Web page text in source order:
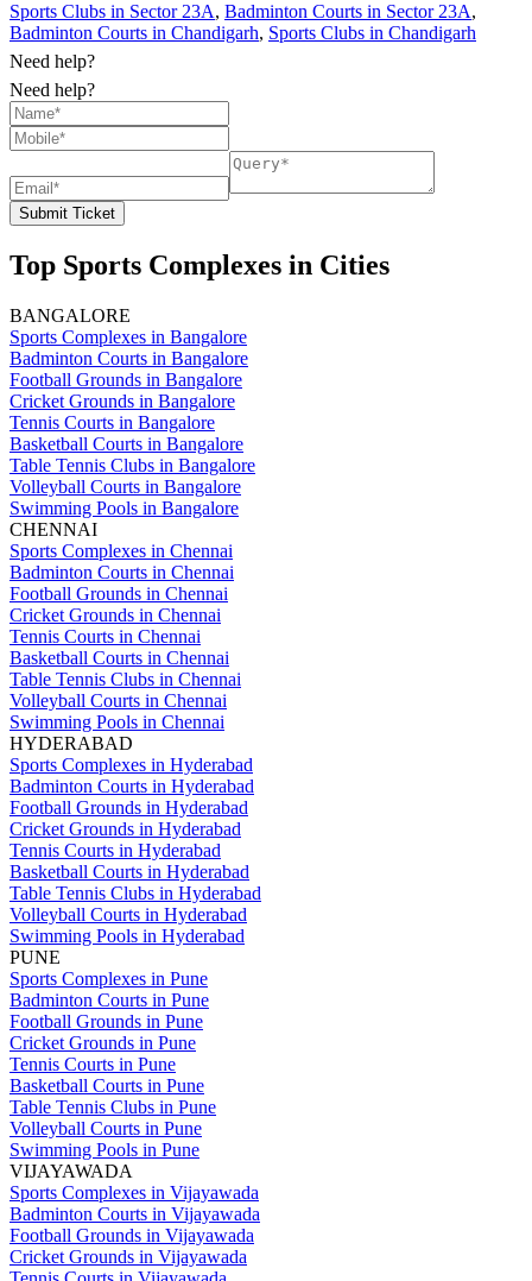
Sports Clubs in Sector 23A, Badminton Courts in Sector 23A,
Badminton Courts in Chandigarh, Sports Clubs in Chandigarh
Need help?
Need help?
Submit Ticket
Top Sports Complexes in Cities
BANGALORE
Sports Complexes in Bangalore
Badminton Courts in Bangalore
Football Grounds in Bangalore
Cricket Grounds in Bangalore
Tennis Courts in Bangalore
Basketball Courts in Bangalore
Table Tennis Clubs in Bangalore
Volleyball Courts in Bangalore
Swimming Pools in Bangalore
CHENNAI
Sports Complexes in Chennai
Badminton Courts in Chennai
Football Grounds in Chennai
Cricket Grounds in Chennai
Tennis Courts in Chennai
Basketball Courts in Chennai
Table Tennis Clubs in Chennai
Volleyball Courts in Chennai
Swimming Pools in Chennai
HYDERABAD
Sports Complexes in Hyderabad
Badminton Courts in Hyderabad
Football Grounds in Hyderabad
Cricket Grounds in Hyderabad
Tennis Courts in Hyderabad
Basketball Courts in Hyderabad
Table Tennis Clubs in Hyderabad
Volleyball Courts in Hyderabad
Swimming Pools in Hyderabad
PUNE
Sports Complexes in Pune
Badminton Courts in Pune
Football Grounds in Pune
Cricket Grounds in Pune
Tennis Courts in Pune
Basketball Courts in Pune
Table Tennis Clubs in Pune
Volleyball Courts in Pune
Swimming Pools in Pune
VIJAYAWADA
Sports Complexes in Vijayawada
Badminton Courts in Vijayawada
Football Grounds in Vijayawada
Cricket Grounds in Vijayawada